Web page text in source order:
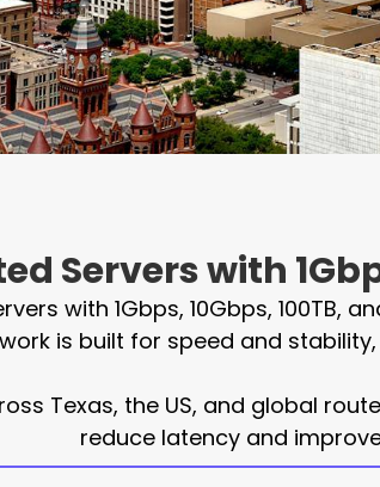
Servers with
with 1Gbps, 10Gbps,
is built for speed and
Texas, the US, and global
reduce latency and